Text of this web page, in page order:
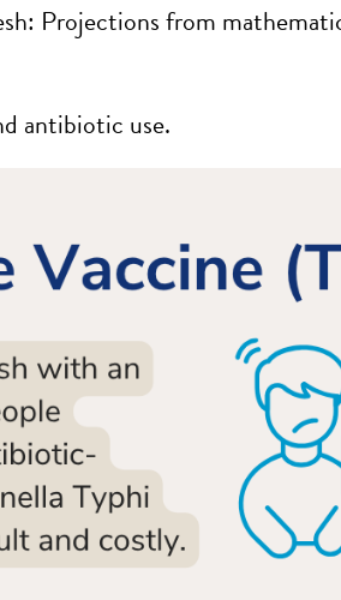
Projections from
antibiotic use.